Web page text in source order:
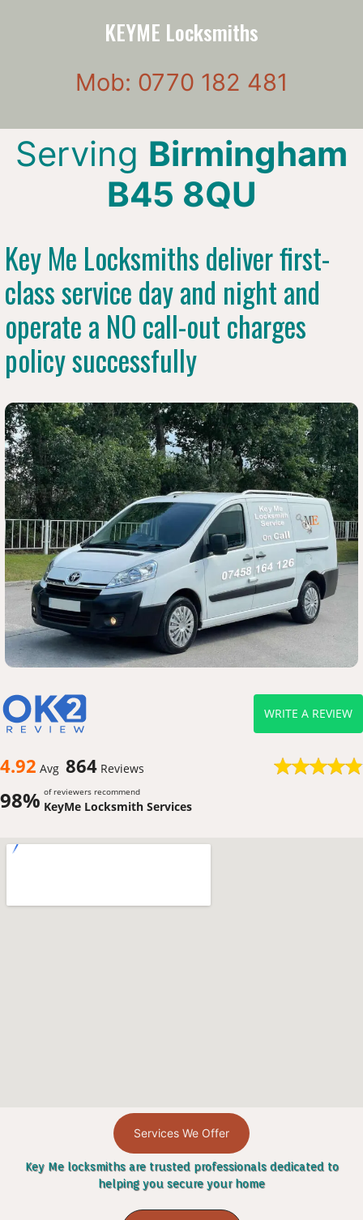
KEYME Locksmiths
Mob: 0770 182 481
Serving Birmingham
B45 8QU
Key Me Locksmiths deliver first-
class service day and night and
operate a NO call-out charges
policy successfully
4.92 Avg 864 Reviews
98% of reviewers recommend
KeyMe Locksmith Services
WRITE A REVIEW
Services We Offer
Key Me locksmiths are trusted professionals dedicated to
helping you secure your home